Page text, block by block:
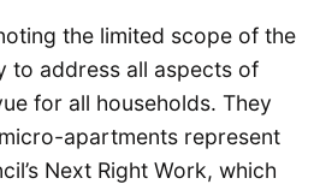
the limited scope of the
to address all aspects of
for all households. They
apartments represent
Next Right Work, which